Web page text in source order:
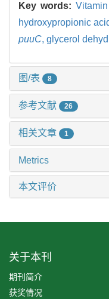
Key words:
hydroxypropionic
puuC, glycerol
图/表 8
参考文献 26
相关文章 1
Metrics
本文评价
关于本刊
期刊简介
获奖情况